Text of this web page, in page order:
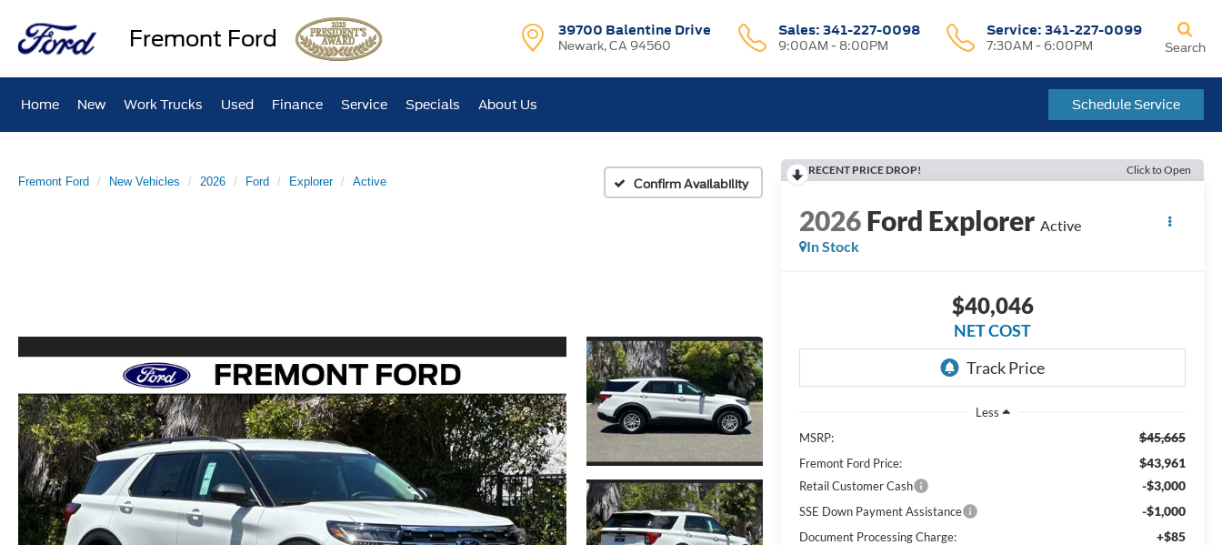
Fremont Ford 39700 Balentine Drive
Newark, CA 94560
Sales: 341-227-0098
9:00AM - 8:00PM
Service:341-227-0099
7:30AM - 6:00PM
Schedule Service
Search
Home New Work Trucks Used Finance Service Specials About Us
Fremont Ford New Vehicles 2026 Ford Explorer Active Confirm Availability
RECENT PRICE DROP! Click to Open
2026Ford Explorer Active
In Stock
$40,046
NET COST
Less
MSRP:
$45,665
Fremont Ford Price: $43,961
Retail Customer Cash -$3,000
SSE Down Payment Assistance -$1,000
Document Processing Charge: +$85